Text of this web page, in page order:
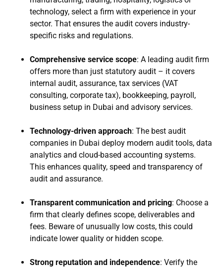
technology, select a firm with experience in your
sector. That ensures the audit covers industry-
specific risks and regulations.
Comprehensive service scope: A leading audit firm
offers more than just statutory audit – it covers
internal audit, assurance, tax services (VAT
consulting, corporate tax), bookkeeping, payroll,
business setup in Dubai and advisory services.
Technology-driven approach: The best audit
companies in Dubai deploy modern audit tools, data
analytics and cloud-based accounting systems.
This enhances quality, speed and transparency of
audit and assurance.
Transparent communication and pricing: Choose a
firm that clearly defines scope, deliverables and
fees. Beware of unusually low costs, this could
indicate lower quality or hidden scope.
Strong reputation and independence: Verify the